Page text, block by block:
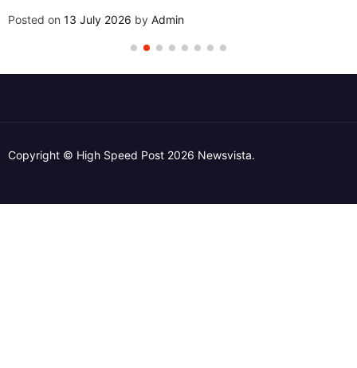
Posted on 13 July 2026 by Admin
Copyright © High Speed Post 2026 Newsvista.